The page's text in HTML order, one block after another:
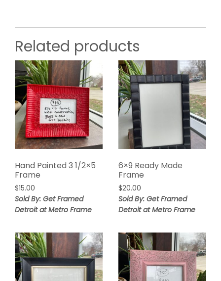
Related products
Hand Painted 3 1/2×5
Frame
$15.00
Sold By: Get Framed
Detroit at Metro Frame
6×9 Ready Made
Frame
$20.00
Sold By: Get Framed
Detroit at Metro Frame